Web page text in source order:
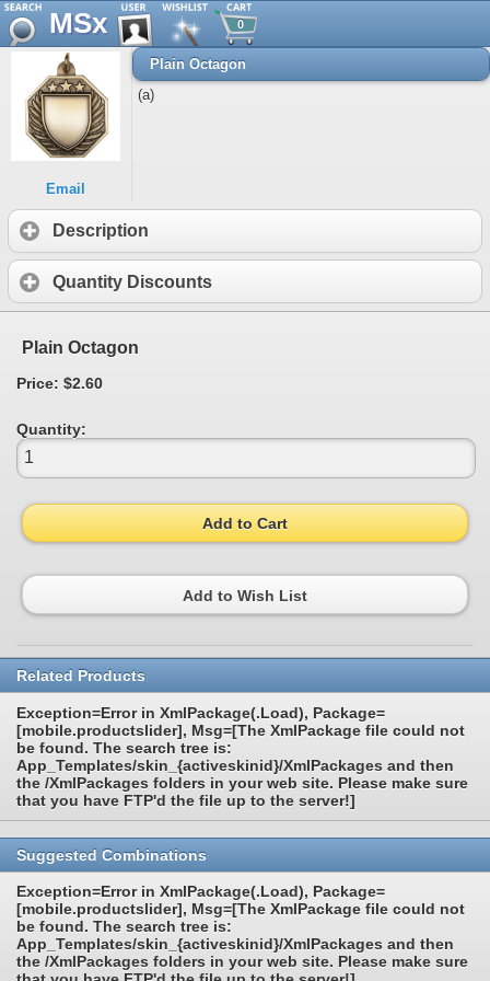
MSx 0
Email
Plain Octagon
(a)
Description
Quantity Discounts
Plain Octagon
Price: $2.60
Quantity:
Add to Cart
Add to Wish List
Related Products
Exception=Error in XmlPackage(.Load), Package=
[mobile.productslider], Msg=[The XmlPackage file could not
be found. The search tree is:
App_Templates/skin_{activeskinid}/XmlPackages and then
the /XmlPackages folders in your web site. Please make sure
that you have FTP'd the file up to the server!]
Suggested Combinations
Exception=Error in XmlPackage(.Load), Package=
[mobile.productslider], Msg=[The XmlPackage file could not
be found. The search tree is:
App_Templates/skin_{activeskinid}/XmlPackages and then
the /XmlPackages folders in your web site. Please make sure